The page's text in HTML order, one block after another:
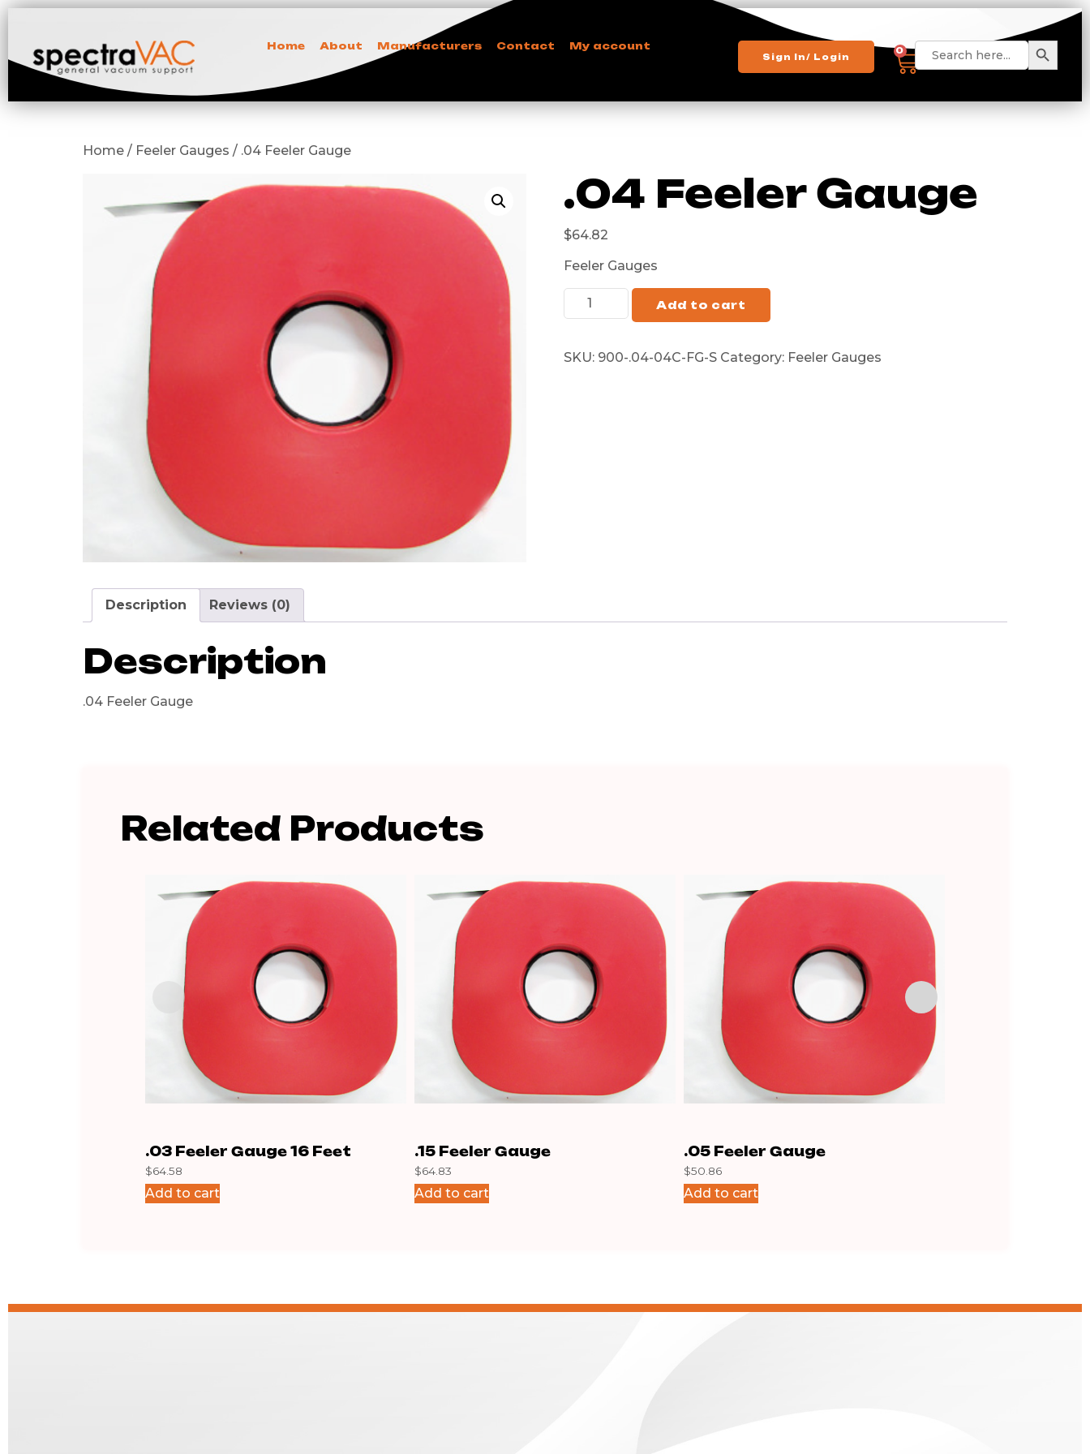
Home About Manufacturers Contact My account
Sign In/ Login
0
Search
for:
Search
Home / Feeler Gauges / .04 Feeler Gauge
.04 Feeler Gauge
$64.82
Feeler Gauges
Add to cart
SKU: 900-.04-04C-FG-S Category: Feeler Gauges
Description Reviews (0)
Description
.04 Feeler Gauge
Related Products
.03 Feeler Gauge 16 Feet
$64.58
Add to cart
.15 Feeler Gauge
$64.83
Add to cart
.05 Feeler Gauge
$50.86
Add to cart